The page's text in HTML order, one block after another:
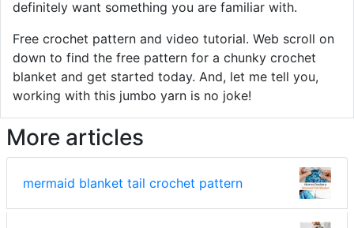
definitely want something you are familiar with.
Free crochet pattern and video tutorial. Web scroll on
down to find the free pattern for a chunky crochet
blanket and get started today. And, let me tell you,
working with this jumbo yarn is no joke!
More articles
mermaid blanket tail crochet pattern